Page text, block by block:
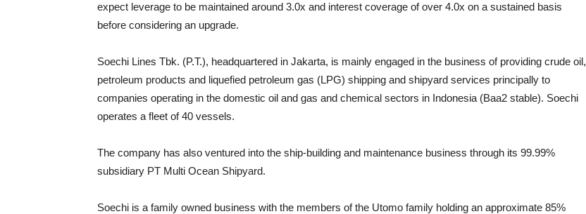
expect leverage to be maintained around 3.0x and interest coverage of over 4.0x on a sustained basis
before considering an upgrade.
Soechi Lines Tbk. (P.T.), headquartered in Jakarta, is mainly engaged in the business of providing crude oil,
petroleum products and liquefied petroleum gas (LPG) shipping and shipyard services principally to
companies operating in the domestic oil and gas and chemical sectors in Indonesia (Baa2 stable). Soechi
operates a fleet of 40 vessels.
The company has also ventured into the ship-building and maintenance business through its 99.99%
subsidiary PT Multi Ocean Shipyard.
Soechi is a family owned business with the members of the Utomo family holding an approximate 85%